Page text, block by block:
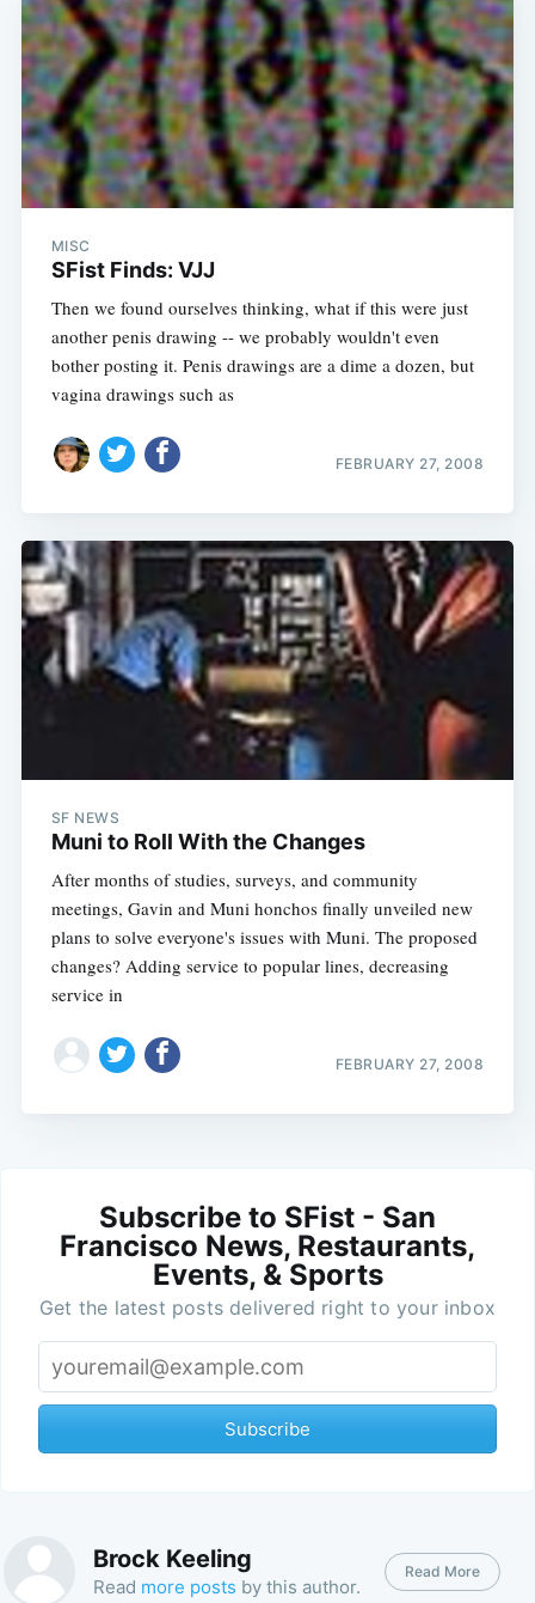
MISC
SFist Finds: VJJ
Then we found ourselves thinking, what if this were just
another penis drawing -- we probably wouldn't even
bother posting it. Penis drawings are a dime a dozen, but
vagina drawings such as
FEBRUARY 27, 2008
SF NEWS
Muni to Roll With the Changes
After months of studies, surveys, and community
meetings, Gavin and Muni honchos finally unveiled new
plans to solve everyone's issues with Muni. The proposed
changes? Adding service to popular lines, decreasing
service in
FEBRUARY 27, 2008
Subscribe to SFist - San
Francisco News, Restaurants,
Events, & Sports
Get the latest posts delivered right to your inbox
Subscribe
Brock Keeling
Read more posts by this author.
Read More